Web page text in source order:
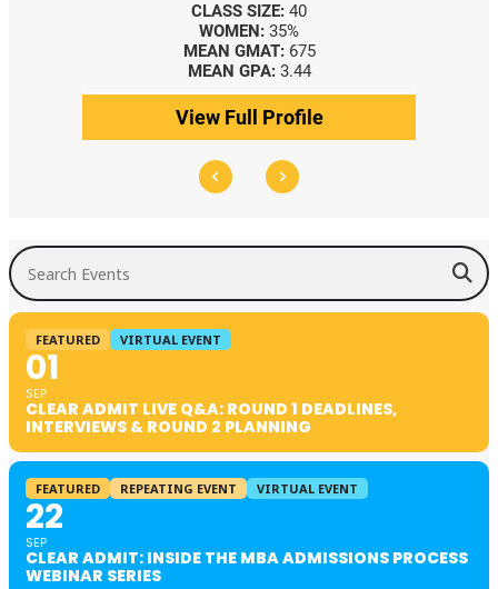
CLASS SIZE: 40
WOMEN: 35%
MEAN GMAT: 675
MEAN GPA: 3.44
View Full Profile
Search Events
FEATURED VIRTUAL EVENT
01
SEP
CLEAR ADMIT LIVE Q&A: ROUND 1 DEADLINES,
INTERVIEWS & ROUND 2 PLANNING
FEATURED REPEATING EVENT VIRTUAL EVENT
22
SEP
CLEAR ADMIT: INSIDE THE MBA ADMISSIONS PROCESS
WEBINAR SERIES